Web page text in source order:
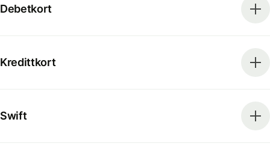
Debetkort
Kredittkort
Swift